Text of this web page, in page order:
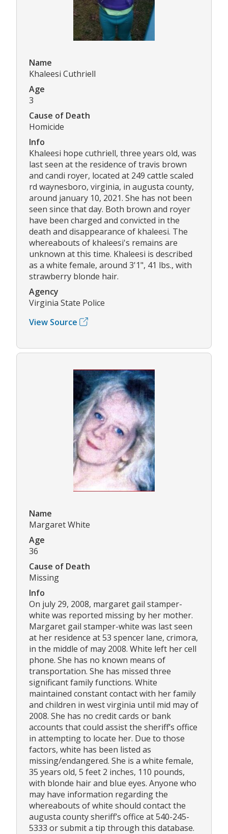
Name
Khaleesi Cuthriell
Age
3
Cause of Death
Homicide
Info
Khaleesi hope cuthriell, three years old, was
last seen at the residence of travis brown
and candi royer, located at 249 cattle scaled
rd waynesboro, virginia, in augusta county,
around january 10, 2021. She has not been
seen since that day. Both brown and royer
have been charged and convicted in the
death and disappearance of khaleesi. The
whereabouts of khaleesi's remains are
unknown at this time. Khaleesi is described
as a white female, around 3'1", 41 lbs., with
strawberry blonde hair.
Agency
Virginia State Police
View Source
Name
Margaret White
Age
36
Cause of Death
Missing
Info
On july 29, 2008, margaret gail stamper-
white was reported missing by her mother.
Margaret gail stamper-white was last seen
at her residence at 53 spencer lane, crimora,
in the middle of may 2008. White left her cell
phone. She has no known means of
transportation. She has missed three
significant family functions. White
maintained constant contact with her family
and children in west virginia until mid may of
2008. She has no credit cards or bank
accounts that could assist the sheriff’s office
in attempting to locate her. Due to those
factors, white has been listed as
missing/endangered. She is a white female,
35 years old, 5 feet 2 inches, 110 pounds,
with blonde hair and blue eyes. Anyone who
may have information regarding the
whereabouts of white should contact the
augusta county sheriff’s office at 540-245-
5333 or submit a tip through this database.